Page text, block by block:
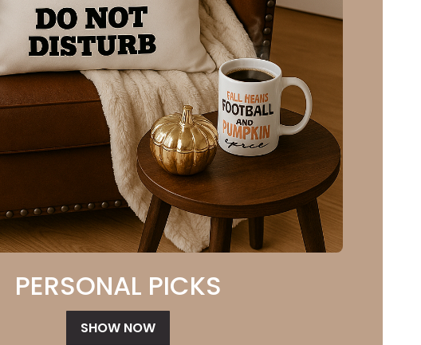
PERSONAL PICKS
SHOW NOW